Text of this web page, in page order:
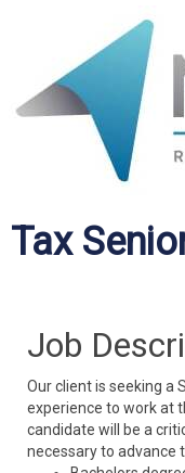
Tax
Job
Our client is seeking a
experience to work at
candidate will be a
necessary to advance